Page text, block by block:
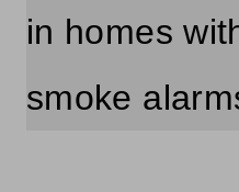
in homes
smoke